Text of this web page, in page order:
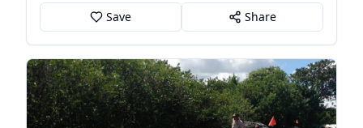
Save Share